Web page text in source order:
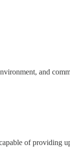
and
of providing